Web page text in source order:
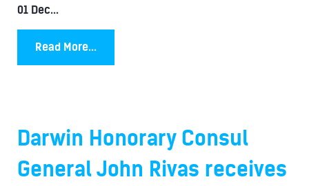
01 Dec...
Read More...
Darwin Honorary Consul
General John Rivas receives